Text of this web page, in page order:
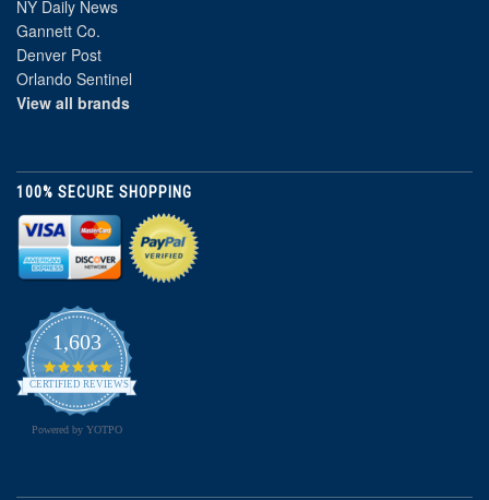
NY Daily News
Gannett Co.
Denver Post
Orlando Sentinel
View all brands
100% SECURE SHOPPING
1,603
4.8
star
rating
CERTIFIED REVIEWS
Powered by YOTPO